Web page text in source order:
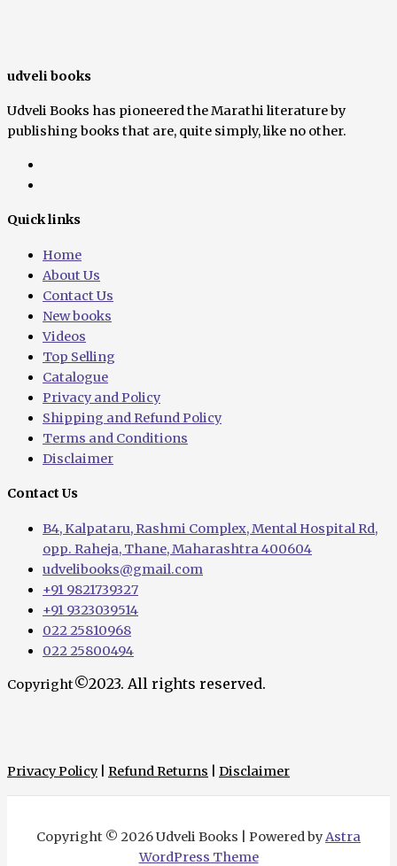
udveli books
Udveli Books has pioneered the Marathi literature by
publishing books that are, quite simply, like no other.
Quick links
Home
About Us
Contact Us
New books
Videos
Top Selling
Catalogue
Privacy and Policy
Shipping and Refund Policy
Terms and Conditions
Disclaimer
Contact Us
B4, Kalpataru, Rashmi Complex, Mental Hospital Rd,
opp. Raheja, Thane, Maharashtra 400604
udvelibooks@gmail.com
+91 9821739327
+91 9323039514
022 25810968
022 25800494
Copyright©2023. All rights reserved.
Privacy Policy| Refund Returns Disclaimer
Copyright © 2026 Udveli Books | Powered byAstra
WordPress Theme